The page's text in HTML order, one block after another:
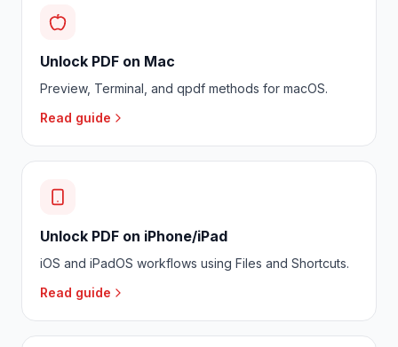
Unlock PDF on Mac
Preview, Terminal, and qpdf methods for macOS.
Read guide
Unlock PDF on iPhone/iPad
iOS and iPadOS workflows using Files and Shortcuts.
Read guide